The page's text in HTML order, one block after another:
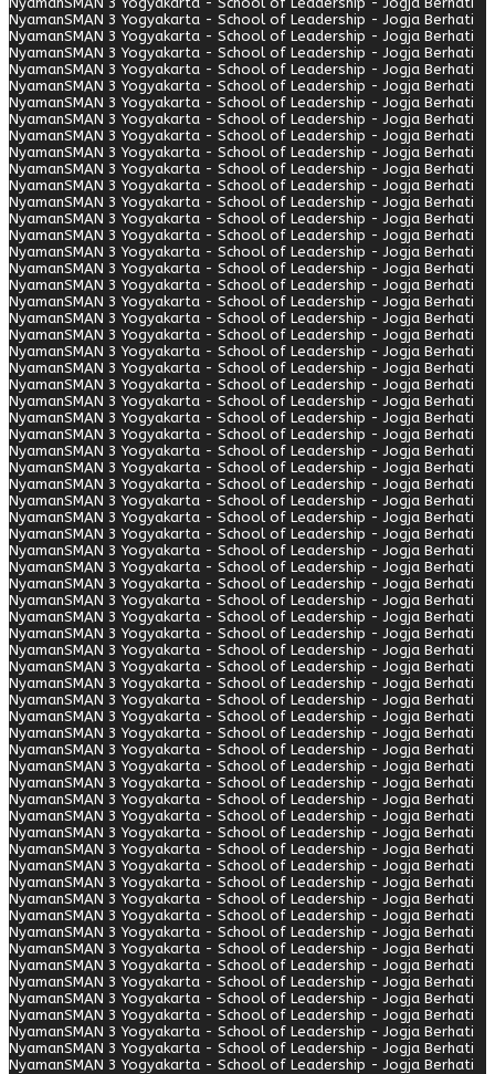
NyamanSMAN 3 Yogyakarta - School of Leadership - Jogja Berhati
NyamanSMAN 3 Yogyakarta - School of Leadership - Jogja Berhati
NyamanSMAN 3 Yogyakarta - School of Leadership - Jogja Berhati
NyamanSMAN 3 Yogyakarta - School of Leadership - Jogja Berhati
NyamanSMAN 3 Yogyakarta - School of Leadership - Jogja Berhati
NyamanSMAN 3 Yogyakarta - School of Leadership - Jogja Berhati
NyamanSMAN 3 Yogyakarta - School of Leadership - Jogja Berhati
NyamanSMAN 3 Yogyakarta - School of Leadership - Jogja Berhati
NyamanSMAN 3 Yogyakarta - School of Leadership - Jogja Berhati
NyamanSMAN 3 Yogyakarta - School of Leadership - Jogja Berhati
NyamanSMAN 3 Yogyakarta - School of Leadership - Jogja Berhati
NyamanSMAN 3 Yogyakarta - School of Leadership - Jogja Berhati
NyamanSMAN 3 Yogyakarta - School of Leadership - Jogja Berhati
NyamanSMAN 3 Yogyakarta - School of Leadership - Jogja Berhati
NyamanSMAN 3 Yogyakarta - School of Leadership - Jogja Berhati
NyamanSMAN 3 Yogyakarta - School of Leadership - Jogja Berhati
NyamanSMAN 3 Yogyakarta - School of Leadership - Jogja Berhati
NyamanSMAN 3 Yogyakarta - School of Leadership - Jogja Berhati
NyamanSMAN 3 Yogyakarta - School of Leadership - Jogja Berhati
NyamanSMAN 3 Yogyakarta - School of Leadership - Jogja Berhati
NyamanSMAN 3 Yogyakarta - School of Leadership - Jogja Berhati
NyamanSMAN 3 Yogyakarta - School of Leadership - Jogja Berhati
NyamanSMAN 3 Yogyakarta - School of Leadership - Jogja Berhati
NyamanSMAN 3 Yogyakarta - School of Leadership - Jogja Berhati
NyamanSMAN 3 Yogyakarta - School of Leadership - Jogja Berhati
NyamanSMAN 3 Yogyakarta - School of Leadership - Jogja Berhati
NyamanSMAN 3 Yogyakarta - School of Leadership - Jogja Berhati
NyamanSMAN 3 Yogyakarta - School of Leadership - Jogja Berhati
NyamanSMAN 3 Yogyakarta - School of Leadership - Jogja Berhati
NyamanSMAN 3 Yogyakarta - School of Leadership - Jogja Berhati
NyamanSMAN 3 Yogyakarta - School of Leadership - Jogja Berhati
NyamanSMAN 3 Yogyakarta - School of Leadership - Jogja Berhati
NyamanSMAN 3 Yogyakarta - School of Leadership - Jogja Berhati
NyamanSMAN 3 Yogyakarta - School of Leadership - Jogja Berhati
NyamanSMAN 3 Yogyakarta - School of Leadership - Jogja Berhati
NyamanSMAN 3 Yogyakarta - School of Leadership - Jogja Berhati
NyamanSMAN 3 Yogyakarta - School of Leadership - Jogja Berhati
NyamanSMAN 3 Yogyakarta - School of Leadership - Jogja Berhati
NyamanSMAN 3 Yogyakarta - School of Leadership - Jogja Berhati
NyamanSMAN 3 Yogyakarta - School of Leadership - Jogja Berhati
NyamanSMAN 3 Yogyakarta - School of Leadership - Jogja Berhati
NyamanSMAN 3 Yogyakarta - School of Leadership - Jogja Berhati
NyamanSMAN 3 Yogyakarta - School of Leadership - Jogja Berhati
NyamanSMAN 3 Yogyakarta - School of Leadership - Jogja Berhati
NyamanSMAN 3 Yogyakarta - School of Leadership - Jogja Berhati
NyamanSMAN 3 Yogyakarta - School of Leadership - Jogja Berhati
NyamanSMAN 3 Yogyakarta - School of Leadership - Jogja Berhati
NyamanSMAN 3 Yogyakarta - School of Leadership - Jogja Berhati
NyamanSMAN 3 Yogyakarta - School of Leadership - Jogja Berhati
NyamanSMAN 3 Yogyakarta - School of Leadership - Jogja Berhati
NyamanSMAN 3 Yogyakarta - School of Leadership - Jogja Berhati
NyamanSMAN 3 Yogyakarta - School of Leadership - Jogja Berhati
NyamanSMAN 3 Yogyakarta - School of Leadership - Jogja Berhati
NyamanSMAN 3 Yogyakarta - School of Leadership - Jogja Berhati
NyamanSMAN 3 Yogyakarta - School of Leadership - Jogja Berhati
NyamanSMAN 3 Yogyakarta - School of Leadership - Jogja Berhati
NyamanSMAN 3 Yogyakarta - School of Leadership - Jogja Berhati
NyamanSMAN 3 Yogyakarta - School of Leadership - Jogja Berhati
NyamanSMAN 3 Yogyakarta - School of Leadership - Jogja Berhati
NyamanSMAN 3 Yogyakarta - School of Leadership - Jogja Berhati
NyamanSMAN 3 Yogyakarta - School of Leadership - Jogja Berhati
NyamanSMAN 3 Yogyakarta - School of Leadership - Jogja Berhati
NyamanSMAN 3 Yogyakarta - School of Leadership - Jogja Berhati
NyamanSMAN 3 Yogyakarta - School of Leadership - Jogja Berhati